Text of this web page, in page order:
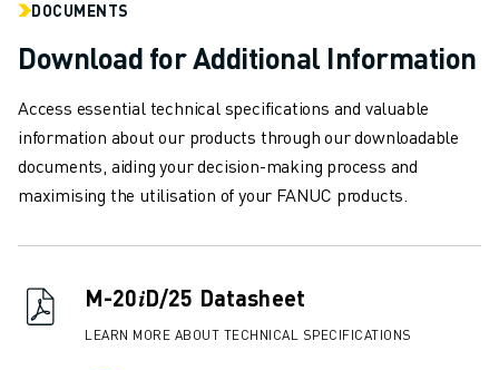
SOLUTIONS
INDUSTRIES
ALL INDUSTRIES
PHARMACEUTICAL & COSMETICS
AEROSPACE
AUTOMOTIVE
ELECTRIC VEHICLES
FOOD & BEVERAGE
PLASTICS
WAREHOUSING, LOGISTICS, POST&PARCEL
DOCUMENTS
Download for Additional Information
Access essential technical specifications and valuable
information about our products through our downloadable
documents, aiding your decision-making process and
maximising the utilisation of your FANUC products.
M-20𝑖D/25 Datasheet
LEARN MORE ABOUT TECHNICAL SPECIFICATIONS